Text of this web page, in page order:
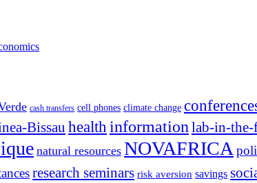
cash transfers cell phones climate change
Bissau healthinformationlab-in-
natural resources NOVAFRICA
research seminars risk aversion savings